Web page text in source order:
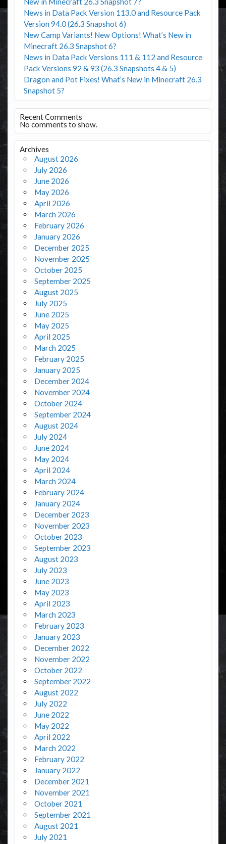
News in Data Pack Version 113.0 and Resource Pack
Version 94.0 (26.3 Snapshot 6)
New Camp Variants! New Options! What’s New in
Minecraft 26.3 Snapshot 6?
News in Data Pack Versions 111 & 112 and Resource
Pack Versions 92 & 93 (26.3 Snapshots 4 & 5)
Dragon and Pot Fixes! What’s New in Minecraft 26.3
Snapshot 5?
Recent Comments
No comments to show.
Archives
August 2026
July 2026
June 2026
May 2026
April 2026
March 2026
February 2026
January 2026
December 2025
November 2025
October 2025
September 2025
August 2025
July 2025
June 2025
May 2025
April 2025
March 2025
February 2025
January 2025
December 2024
November 2024
October 2024
September 2024
August 2024
July 2024
June 2024
May 2024
April 2024
March 2024
February 2024
January 2024
December 2023
November 2023
October 2023
September 2023
August 2023
July 2023
June 2023
May 2023
April 2023
March 2023
February 2023
January 2023
December 2022
November 2022
October 2022
September 2022
August 2022
July 2022
June 2022
May 2022
April 2022
March 2022
February 2022
January 2022
December 2021
November 2021
October 2021
September 2021
August 2021
July 2021